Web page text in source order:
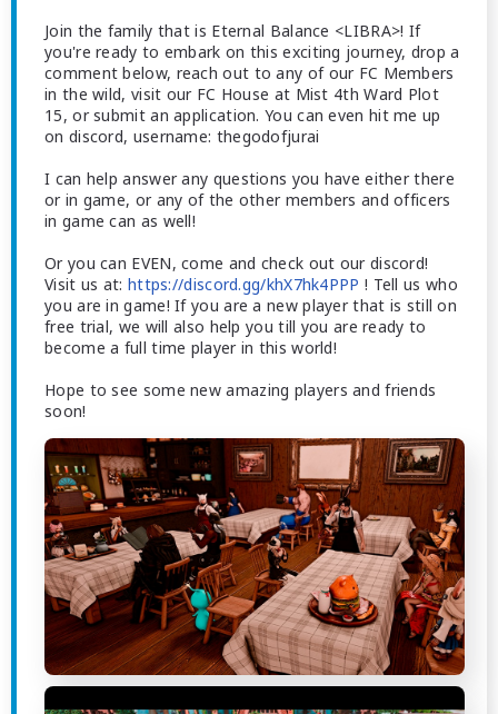
Join the family that is Eternal Balance <LIBRA>! If
you're ready to embark on this exciting journey, drop a
comment below, reach out to any of our FC Members
in the wild, visit our FC House at Mist 4th Ward Plot
15, or submit an application. You can even hit me up
on discord, username: thegodofjurai
I can help answer any questions you have either there
or in game, or any of the other members and officers
in game can as well!
Or you can EVEN, come and check out our discord!
Visit us at: https://discord.gg/khX7hk4PPP ! Tell us who
you are in game! If you are a new player that is still on
free trial, we will also help you till you are ready to
become a full time player in this world!
Hope to see some new amazing players and friends
soon!